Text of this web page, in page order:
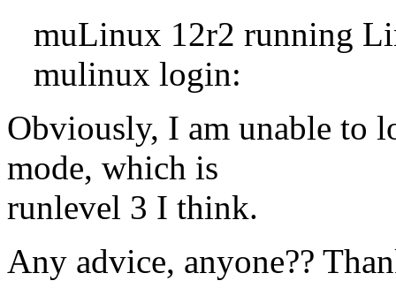
muLinux 12r2 running
mulinux login:
Obviously, I am unable to
mode, which is
runlevel 3 I think.
Any advice, anyone??